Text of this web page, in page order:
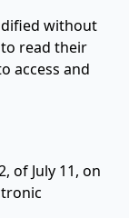
without
read their
access and
of July 11, on